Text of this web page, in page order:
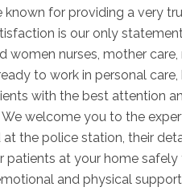
known for providing a very
is our only
nurses, mother
to work in personal
with the best attention
welcome you to the
the police station, their
at your home safely
and physical